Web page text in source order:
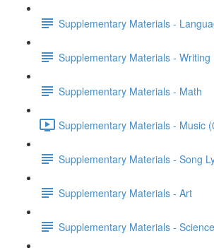
Supplementary Materials -
Supplementary Materials - Writing
Supplementary Materials - Math
Supplementary Materials - Music
Supplementary Materials - Song
Supplementary Materials - Art
Supplementary Materials - Science